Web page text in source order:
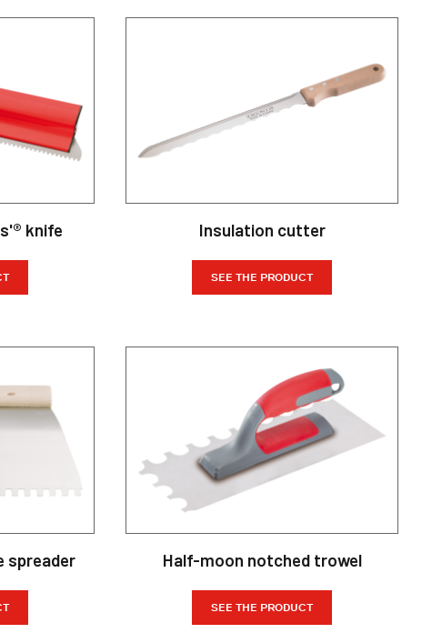
knife Insulation cutter
SEE THE PRODUCT
spreader Half-moon notched trowel
SEE THE PRODUCT